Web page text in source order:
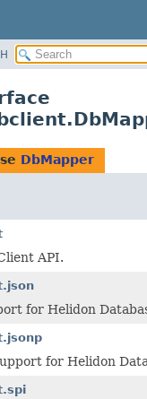
DbMapper
API.
for Helidon
for Helidon